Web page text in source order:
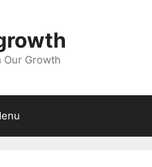
Our Growth